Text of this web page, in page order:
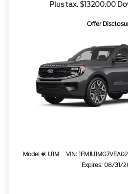
Plus tax. $13200.00
Offer
Model #: U1M VIN:
Expires: 08/31/